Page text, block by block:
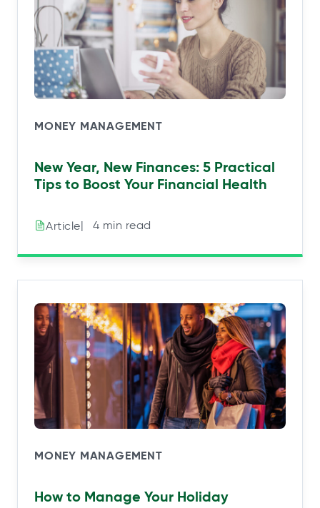
MONEY MANAGEMENT
New Year, New Finances: 5 Practical
Tips to Boost Your Financial Health
Article|⠀4 min read
MONEY MANAGEMENT
How to Manage Your Holiday